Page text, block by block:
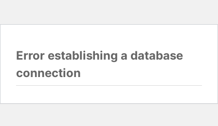
Error establishing a database
connection